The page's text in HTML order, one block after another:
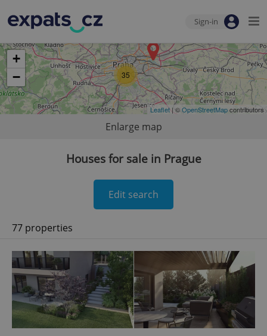
Sign-in
35
+
−
Leaflet | ©OpenStreetMapcontributors
Enlarge map
Houses for sale in Prague
Edit search
77 properties